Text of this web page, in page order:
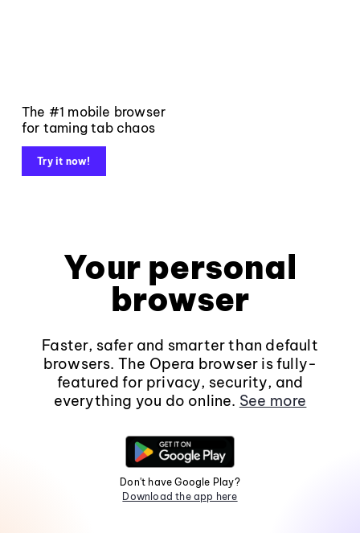
The #1 mobile browser
for taming tab chaos
Try it now!
Your personal
browser
Faster, safer and smarter than default
browsers. The Opera browser is fully-
featured for privacy, security, and
everything you do online. See more
Don't have Google Play?
Download the app here